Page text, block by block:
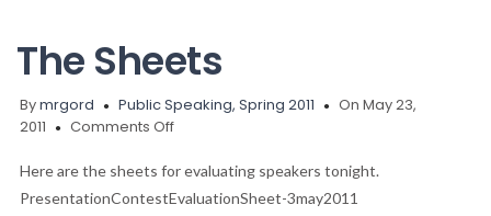
The Sheets
Bymrgord Public Speaking, Spring 2011
On May 23,
2011
Comments Offon
Sheets
Here are the sheets for evaluating speakers tonight.
PresentationContestEvaluationSheet-3may2011